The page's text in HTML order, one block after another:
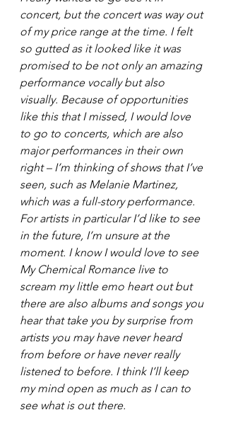
concert, but the concert was way out
of my price range at the time. I felt
so gutted as it looked like it was
promised to be not only an amazing
performance vocally but also
visually. Because of opportunities
like this that I missed, I would love
to go to concerts, which are also
major performances in their own
right – I’m thinking of shows that I’ve
seen, such as Melanie Martinez,
which was a full-story performance.
For artists in particular I’d like to see
in the future, I’m unsure at the
moment. I know I would love to see
My Chemical Romance live to
scream my little emo heart out but
there are also albums and songs you
hear that take you by surprise from
artists you may have never heard
from before or have never really
listened to before. I think I’ll keep
my mind open as much as I can to
see what is out there.